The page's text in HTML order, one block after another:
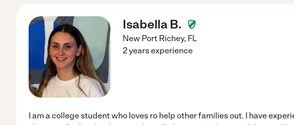
Isabella B.
New Port Richey, FL
2 years experience
I am a college student who loves ro help other families out. I have